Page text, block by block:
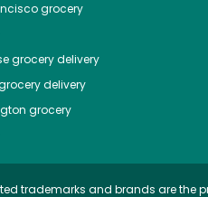
grocery
grocery delivery
delivery
grocery
trademarks and brands are the